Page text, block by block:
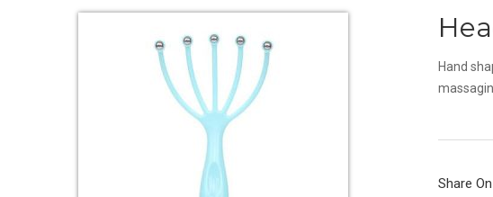
Hand
Share